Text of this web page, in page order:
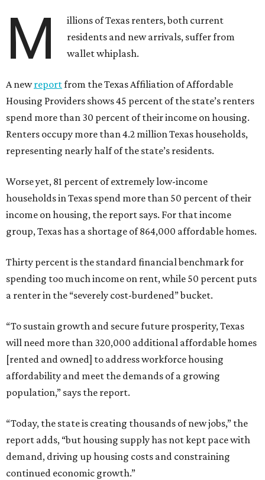
M
illions of Texas renters, both current
residents and new arrivals, suffer from
wallet whiplash.
A newreportfrom the Texas Affiliation of Affordable
Housing Providers shows 45 percent of the state’s renters
spend more than 30 percent of their income on housing.
Renters occupy more than 4.2 million Texas households,
representing nearly half of the state’s residents.
Worse yet, 81 percent of extremely low-income
households in Texas spend more than 50 percent of their
income on housing, the report says. For that income
group, Texas has a shortage of 864,000 affordable homes.
Thirty percent is the standard financial benchmark for
spending too much income on rent, while 50 percent puts
a renter in the “severely cost-burdened” bucket.
“To sustain growth and secure future prosperity, Texas
will need more than 320,000 additional affordable homes
[rented and owned] to address workforce housing
affordability and meet the demands of a growing
population,” says the report.
“Today, the state is creating thousands of new jobs,” the
report adds, “but housing supply has not kept pace with
demand, driving up housing costs and constraining
continued economic growth.”